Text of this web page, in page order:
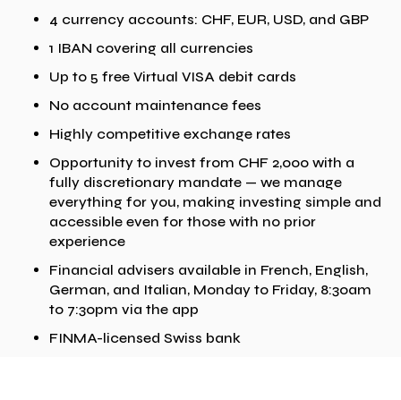
4 currency accounts: CHF, EUR, USD, and GBP
1 IBAN covering all currencies
Up to 5 free Virtual VISA debit cards
No account maintenance fees
Highly competitive exchange rates
Opportunity to invest from CHF 2,000 with a
fully discretionary mandate — we manage
everything for you, making investing simple and
accessible even for those with no prior
experience
Financial advisers available in French, English,
German, and Italian, Monday to Friday, 8:30am
to 7:30pm via the app
FINMA-licensed Swiss bank